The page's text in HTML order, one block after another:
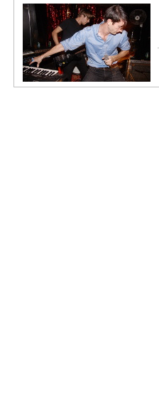
Apache
Apehangers
approaching total darkness
Asociale
Atlantic Antic
Audacity
Audio Social Dissent Tour